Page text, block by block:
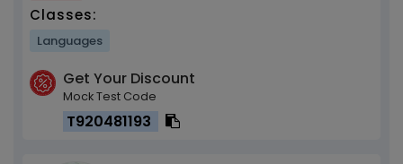
Classes:
Languages
Get Your Discount
Mock Test Code
T920481193